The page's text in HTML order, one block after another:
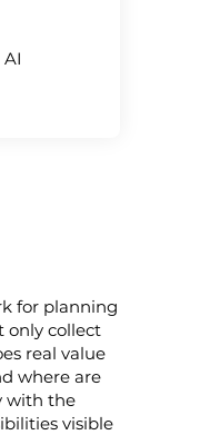
for planning
only collect
real value
where are
with the
visible